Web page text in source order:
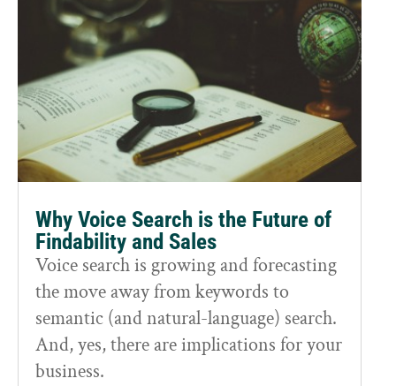
Why Voice Search is the Future of
Findability and Sales
Voice search is growing and forecasting
the move away from keywords to
semantic (and natural-language) search.
And, yes, there are implications for your
business.